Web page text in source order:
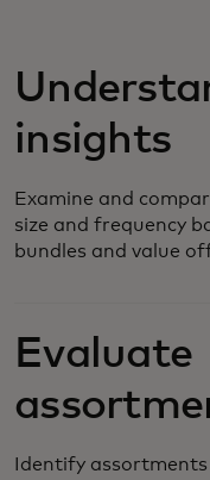
insights
Examine and
size and frequency
bundles and value
Evaluate
Identify